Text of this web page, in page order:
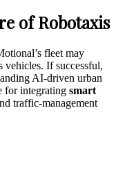
of Robotaxis
fleet may
vehicles. If successful,
AI-driven urban
for integrating smart
traffic-management